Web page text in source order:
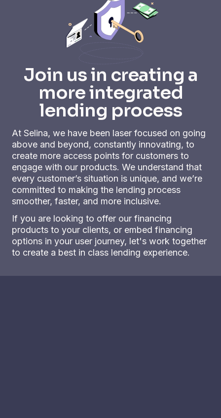
Join us in creating a
more integrated
lending process
At Selina, we have been laser focused on going
above and beyond, constantly innovating, to
create more access points for customers to
engage with our products. We understand that
every customer’s situation is unique, and we’re
committed to making the lending process
smoother, faster, and more inclusive.
If you are looking to offer our financing
products to your clients, or embed financing
options in your user journey, let's work together
to create a best in class lending experience.